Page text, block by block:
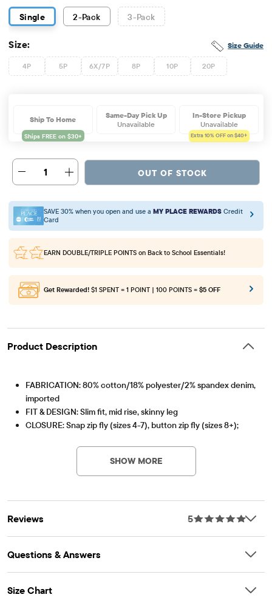
Single 2-Pack 3-Pack
Size Guide
Size:
4P 5P 6X/7P 8P 10P 20P
Ship To Home
Same-Day Pick Up
Unavailable
In-Store Pickup
Unavailable
Extra 10% OFF on $40+
1 OUT OF STOCK
SAVE 30% when you open and use a MY PLACE REWARDS Credit
Card
EARN DOUBLE/TRIPLE POINTS on Back to School Essentials!
Get Rewarded! $1 SPENT = 1 POINT | 100 POINTS = $5 OFF
Product Description
FABRICATION: 80% cotton/18% polyester/2% spandex denim,
imported
FIT & DESIGN: Slim fit, mid rise, skinny leg
CLOSURE: Snap zip fly (sizes 4-7), button zip fly (sizes 8+);
FEATURES: 5-pocket styling, belt loops; pre-washed for
added softness & to reduce shrinkage
SHOW MORE
Reviews 5
Questions & Answers
Size Chart